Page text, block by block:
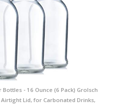
Bottles - 16 Ounce (6 Pack) Grolsch
Lid, for Carbonated Drinks,